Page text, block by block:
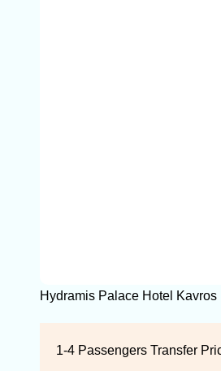
Hydramis Palace Hotel
1-4 Passengers Transfer